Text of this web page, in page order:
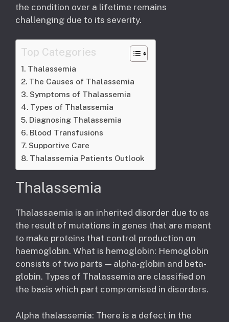
the condition over a lifetime remains
challenging due to its severity.
Top Categories
Thalassemia
The Causes of Thalassemia
Symptoms of Thalassemia
Types of Thalassemia
Diagnosing Thalassemia
Blood Transfusions
Supportive Care
Thalassemia Patients Outlook
Thalassemia
Thalassaemia is an inherited disorder due to as
the result of mutations in genes that are meant
to make proteins that control production on
haemoglobin. What is hemoglobin: Hemoglobin
consists of two parts — alpha-globin and beta-
globin. Types of Thalassemia are classified on
the basis which part compromised in disorders.
Alpha thalassemia: There is a defect in the